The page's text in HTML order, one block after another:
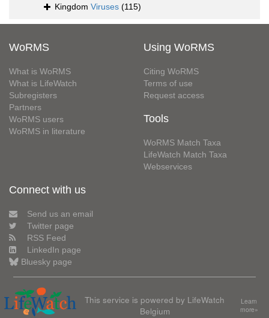
Kingdom Viruses (115)
WoRMS
What is WoRMS
What is LifeWatch
Subregisters
Partners
WoRMS users
WoRMS in literature
Using WoRMS
Citing WoRMS
Terms of use
Request access
Tools
WoRMS Match Taxa
LifeWatch Match Taxa
Webservices
Connect with us
Send us an email
Twitter page
RSS Feed
LinkedIn page
Bluesky page
This service is powered by LifeWatch
Belgium
Learn
more»